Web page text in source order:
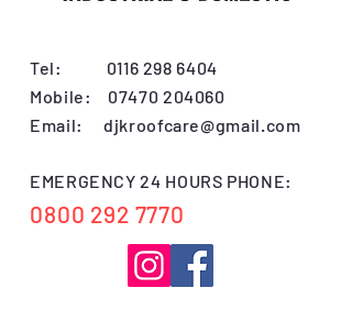
Tel: 0116 298 6404
Mobile: 07470 204060
Email:djkroofcare@gmail.com
EMERGENCY 24 HOURS PHONE:
0800 292 7770